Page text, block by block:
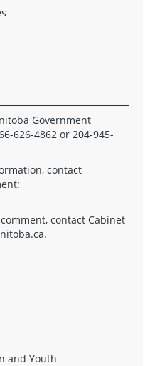
Government
626-4862 or 204-945-
contact
contact Cabinet
.
and Youth